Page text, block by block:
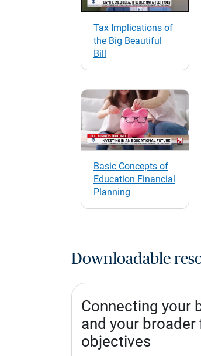
Tax Implications of
the Big Beautiful
Bill
Basic Concepts of
Education Financial
Planning
Downloadable
Connecting your
and your broader
objectives